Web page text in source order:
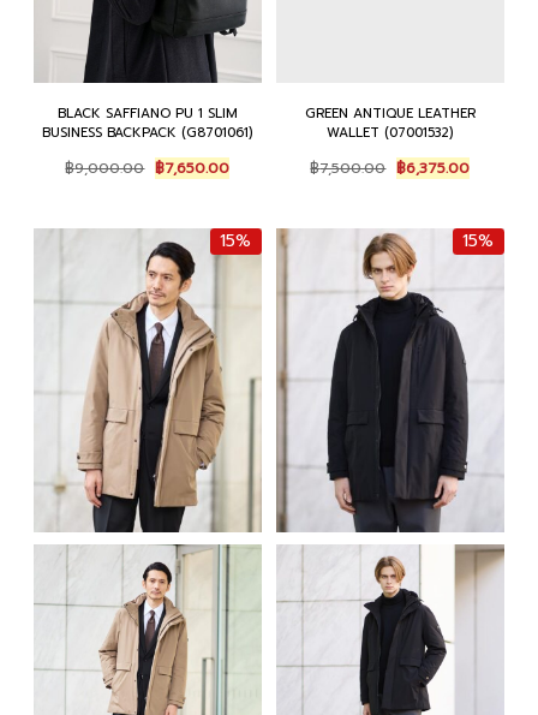
BLACK SAFFIANO PU 1 SLIM
BUSINESS BACKPACK (G8701061)
฿9,000.00 Original
price
฿9,000.00.
฿7,650.00Current
price
฿7,650.00.
GREEN ANTIQUE LEATHER
WALLET (07001532)
฿7,500.00 Original
price
฿7,500.00.
฿6,375.00Current
price
฿
15% 15%